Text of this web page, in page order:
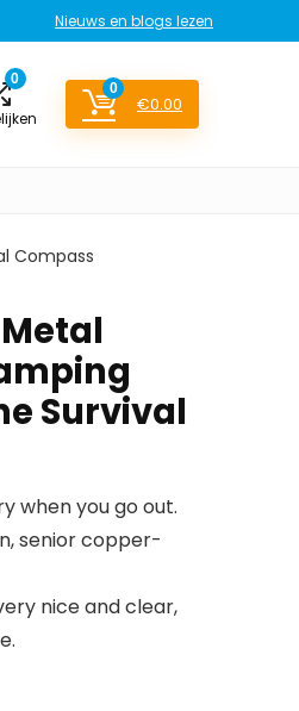
Nieuws en blogs lezen
0
0
€0.00
Compass
Survival
when you go out.
senior copper-
nice and clear,